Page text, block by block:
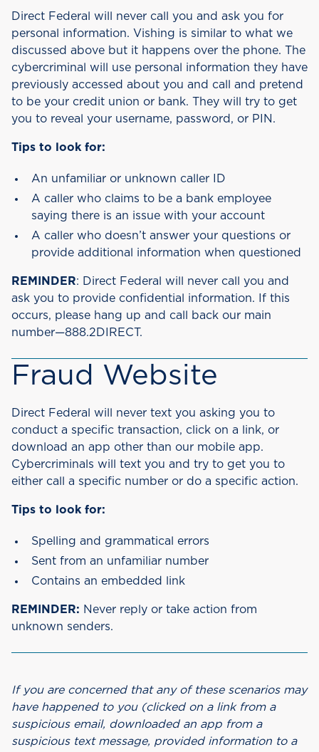
Direct Federal will never call you and ask you for
personal information. Vishing is similar to what we
discussed above but it happens over the phone. The
cybercriminal will use personal information they have
previously accessed about you and call and pretend
to be your credit union or bank. They will try to get
you to reveal your username, password, or PIN.
Tips to look for:
An unfamiliar or unknown caller ID
A caller who claims to be a bank employee
saying there is an issue with your account
A caller who doesn’t answer your questions or
provide additional information when questioned
REMINDER: Direct Federal will never call you and
ask you to provide confidential information. If this
occurs, please hang up and call back our main
number—888.2DIRECT.
Fraud Website
Direct Federal will never text you asking you to
conduct a specific transaction, click on a link, or
download an app other than our mobile app.
Cybercriminals will text you and try to get you to
either call a specific number or do a specific action.
Tips to look for:
Spelling and grammatical errors
Sent from an unfamiliar number
Contains an embedded link
REMINDER: Never reply or take action from
unknown senders.
If you are concerned that any of these scenarios may
have happened to you (clicked on a link from a
suspicious email, downloaded an app from a
suspicious text message, provided information to a